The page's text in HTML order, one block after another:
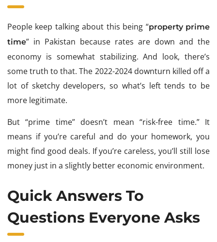
People keep talking about this being “property prime
time” in Pakistan because rates are down and the
economy is somewhat stabilizing. And look, there’s
some truth to that. The 2022-2024 downturn killed off a
lot of sketchy developers, so what’s left tends to be
more legitimate.
But “prime time” doesn’t mean “risk-free time.” It
means if you’re careful and do your homework, you
might find good deals. If you’re careless, you’ll still lose
money just in a slightly better economic environment.
Quick Answers To
Questions Everyone Asks